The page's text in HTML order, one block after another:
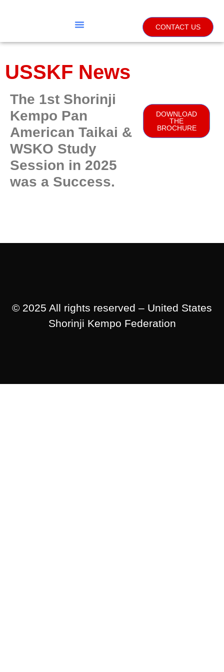
CONTACT US
USSKF News
The 1st Shorinji
Kempo Pan
American Taikai &
WSKO Study
Session in 2025
was a Success.
DOWNLOAD
THE
BROCHURE
© 2025 All rights reserved – United States
Shorinji Kempo Federation